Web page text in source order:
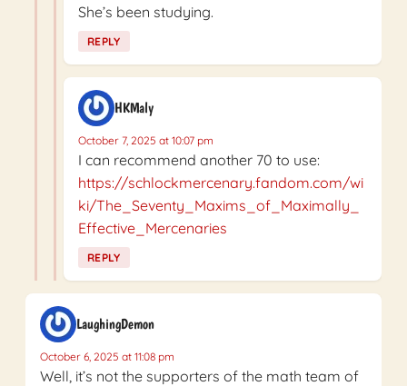
She’s been studying.
REPLY
HKMaly
October 7, 2025 at 10:07 pm
I can recommend another 70 to use:
https://schlockmercenary.fandom.com/wi
ki/The_Seventy_Maxims_of_Maximally_
Effective_Mercenaries
REPLY
LaughingDemon
October 6, 2025 at 11:08 pm
Well, it’s not the supporters of the math team of